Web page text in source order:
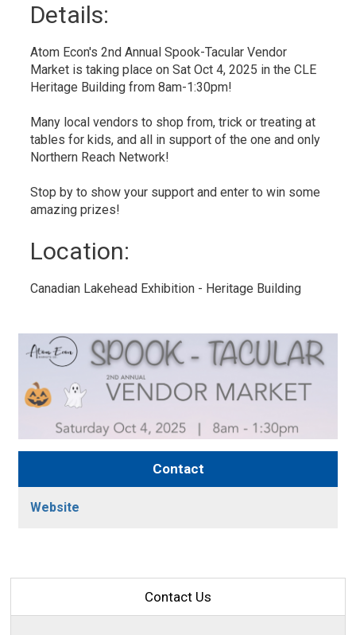
Details:
Atom Econ's 2nd Annual Spook-Tacular Vendor
Market is taking place on Sat Oct 4, 2025 in the CLE
Heritage Building from 8am-1:30pm!
Many local vendors to shop from, trick or treating at
tables for kids, and all in support of the one and only
Northern Reach Network!
Stop by to show your support and enter to win some
amazing prizes!
Location:
Canadian Lakehead Exhibition - Heritage Building
Contact
Website
Contact Us